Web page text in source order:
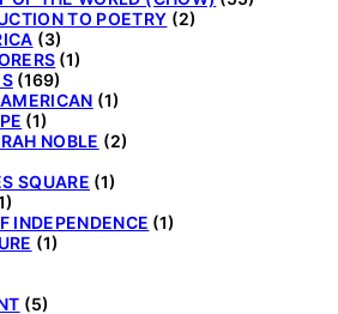
TO POETRY (2)
(3)
(1)
(169)
(1)
(1)
NOBLE (2)
SQUARE (1)
INDEPENDENCE (1)
(1)
(5)